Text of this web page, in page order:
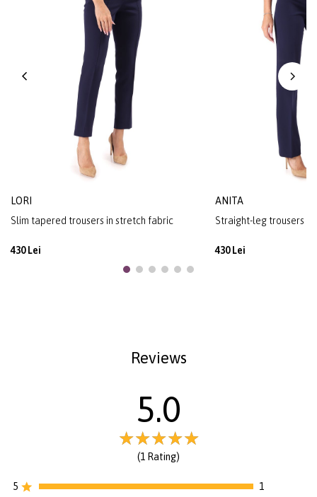
LORI
Slim tapered trousers in stretch fabric
430 Lei
ANITA
Straight-leg trousers
430 Lei
Reviews
5.0
(1 Rating)
5
1